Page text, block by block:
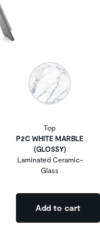
Top
P2C WHITE MARBLE
(GLOSSY)
Laminated Ceramic-
Glass
Add to cart